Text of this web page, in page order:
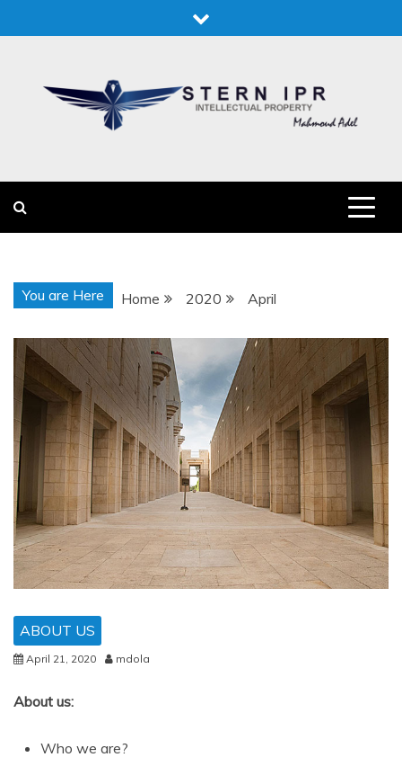
to
STERN IPR
You are Here Home 2020 April
ABOUT US
April 21, 2020 mdola
About us:
Who we are?